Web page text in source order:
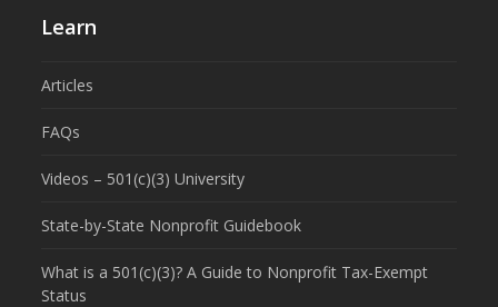
Learn
Articles
FAQs
Videos – 501(c)(3) University
State-by-State Nonprofit Guidebook
What is a 501(c)(3)? A Guide to Nonprofit Tax-Exempt
Status